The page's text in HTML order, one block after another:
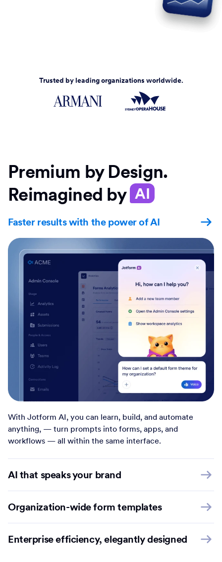
Trusted by leading organizations worldwide.
Premium by Design.
Reimagined by AI
Faster results with the power of AI
With Jotform AI, you can learn, build, and automate
anything, — turn prompts into forms, apps, and
workflows — all within the same interface.
AI that speaks your brand
Organization-wide form templates
Enterprise efficiency, elegantly designed